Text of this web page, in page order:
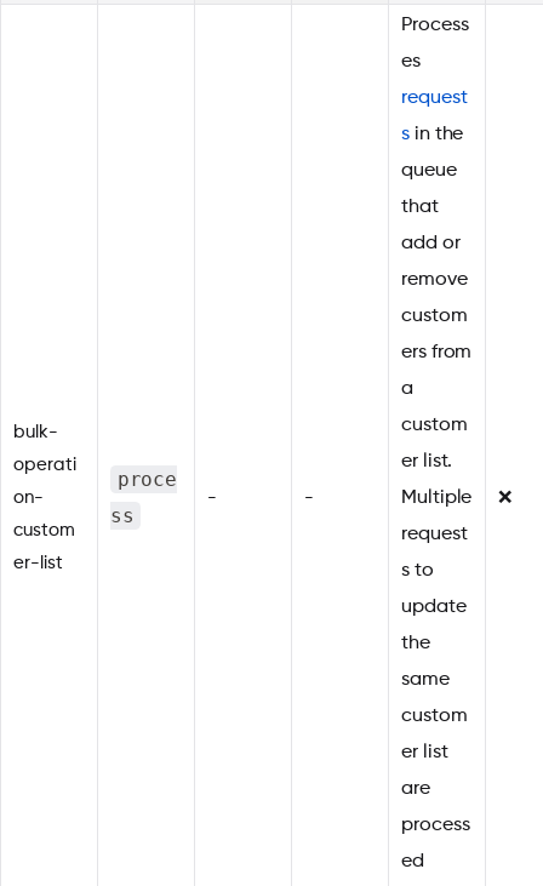
bulk-
operati
on-
custom
er-list
proce
ss
- -
Process
es
request
sin the
queue
that
add or
remove
custom
ers from
a
custom
er list.
Multiple
request
s to
update
the
same
custom
er list
are
process
ed
❌